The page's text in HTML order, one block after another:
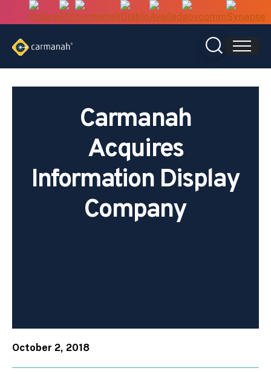
Carmanah
Acquires
Information Display
Company
October 2, 2018